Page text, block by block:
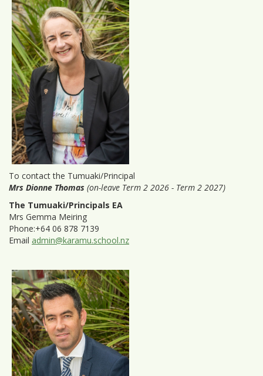
To contact the Tumuaki/Principal
Mrs Dionne Thomas (on-leave Term 2 2026 - Term 2 2027)
The Tumuaki/Principals EA
Mrs Gemma Meiring
Phone:+64 06 878 7139
Email admin@karamu.school.nz